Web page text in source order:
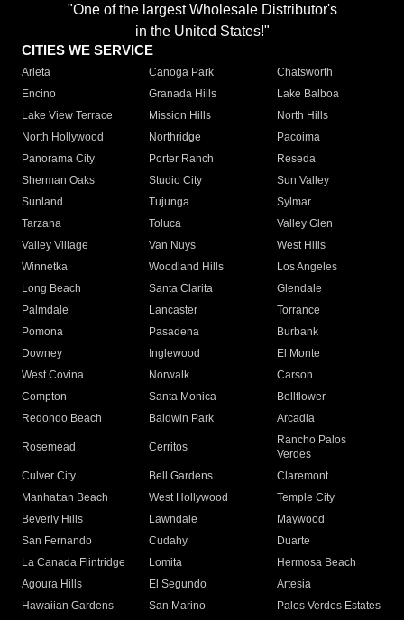
"One of the largest Wholesale Distributor's
in the United States!"
CITIES WE SERVICE
Arleta Canoga Park
Chatsworth
Encino
Granada Hills
Lake Balboa
Lake View Terrace
Mission Hills
North Hills
North Hollywood
Northridge
Pacoima
Panorama City
Porter Ranch
Reseda
Sherman Oaks
Studio City
Sun Valley
Sunland
Tujunga
Sylmar
Tarzana
Toluca
Valley Glen
Valley Village
Van Nuys
West Hills
Winnetka
Woodland Hills
Los Angeles
Long Beach
Santa Clarita
Glendale
Palmdale
Lancaster
Torrance
Pomona
Pasadena
Burbank
Downey
Inglewood
El Monte
West Covina
Norwalk
Carson
Compton
Santa Monica
Bellflower
Redondo Beach
Baldwin Park Arcadia
Rosemead Cerritos
Rancho Palos
Verdes
Culver City
Bell Gardens
Claremont
Manhattan Beach
West Hollywood
Temple City
Beverly Hills
Lawndale
Maywood
San Fernando
Cudahy
Duarte
La Canada Flintridge
Lomita
Hermosa Beach
Agoura Hills
El Segundo
Artesia
Hawaiian Gardens
San Marino
Palos Verdes Estates